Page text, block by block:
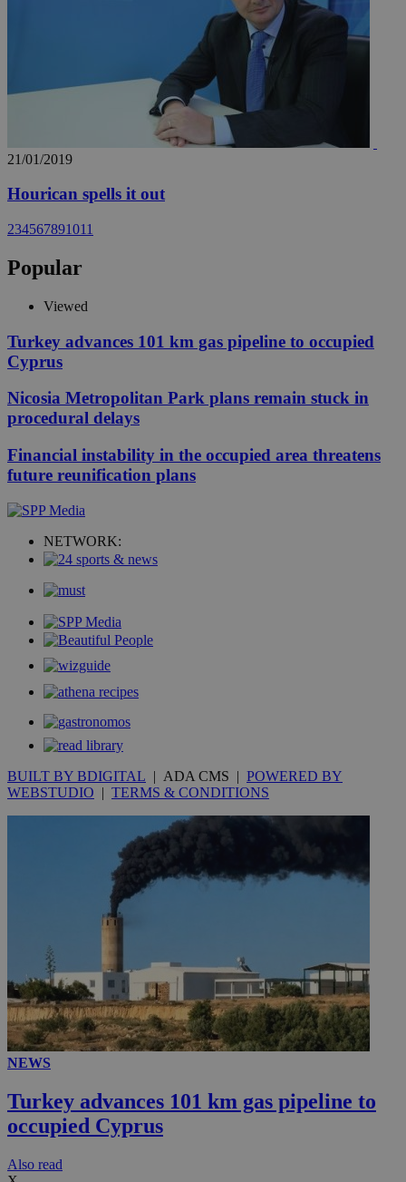
21/01/2019
Hourican spells it out
234567891011
Popular
Viewed
Turkey advances 101 km gas pipeline to occupied
Cyprus
Nicosia Metropolitan Park plans remain stuck in
procedural delays
Financial instability in the occupied area threatens
future reunification plans
NETWORK:
BUILT BY BDIGITAL | ADA CMS | POWERED BY
WEBSTUDIO | TERMS & CONDITIONS
NEWS
Turkey advances 101 km gas pipeline to
occupied Cyprus
Αlso read